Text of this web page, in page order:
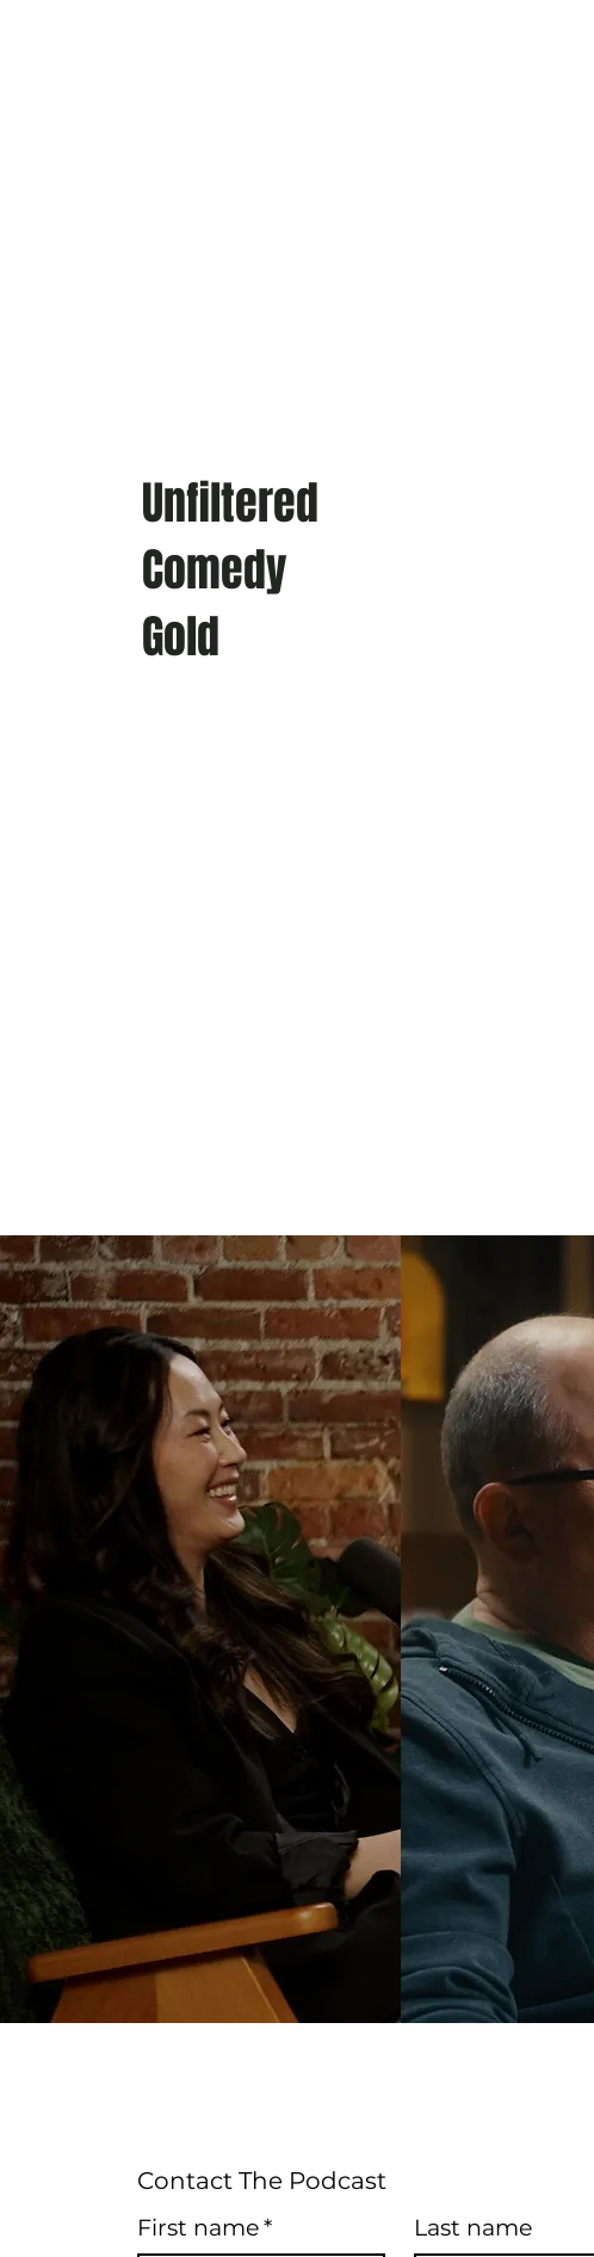
Unfiltered
Comedy
Gold
Contact The Podcast
First name* Last name